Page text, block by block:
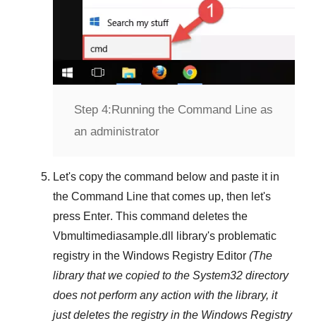
Step 4: Running the Command Line as
an administrator
Let's copy the command below and paste it in
the Command Line that comes up, then let's
press Enter. This command deletes the
Vbmultimediasample.dll
library's problematic
registry in the Windows Registry Editor (The
library that we copied to the System32 directory
does not perform any action with the library, it
just deletes the registry in the Windows Registry